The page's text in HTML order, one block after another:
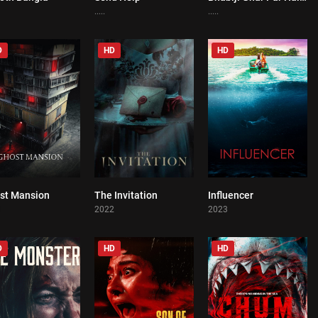
..... .....
Mansion
HD
The Invitation
2022
HD
Influencer
2023
HD HD